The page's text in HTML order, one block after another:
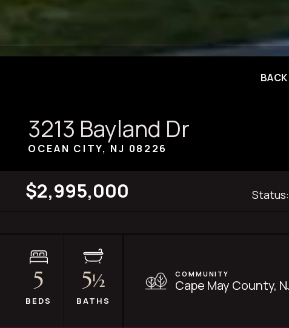
3213 Bayland Dr
OCEAN CITY, NJ 08226
$2,995,000 Status:
5
BEDS
5½
BATHS
COMMUNITY
Cape May County,